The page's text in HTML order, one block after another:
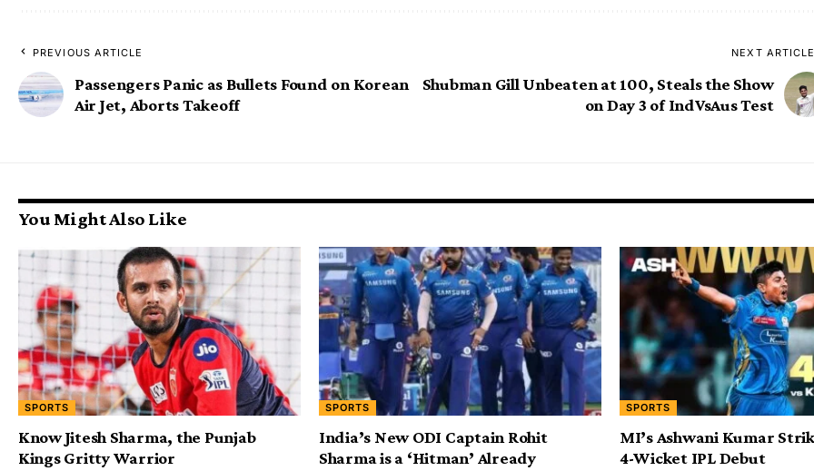
PREVIOUS ARTICLE
Passengers Panic as Bullets Found on Korean
Air Jet, Aborts Takeoff
NEXT
Shubman Gill Unbeaten at 100, Steals the Show
on Day 3 of IndVsAus Test
You Might Also Like
SPORTS
Know Jitesh Sharma, the Punjab
Kings Gritty Warrior
SPORTS
India’s New ODI Captain Rohit
Sharma is a ‘Hitman’ Already
SPORTS
MI’s Ashwani Kumar
4-Wicket IPL Debut